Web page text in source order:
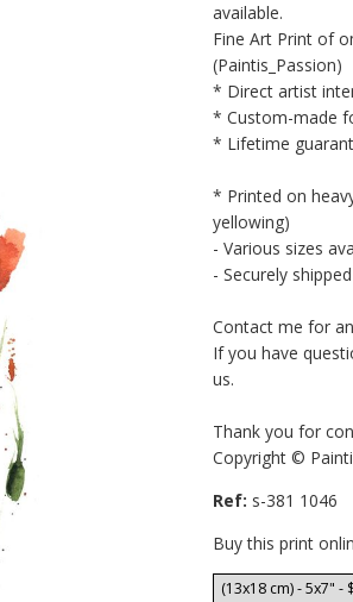
available.
Fine Art Print of
(Paintis_Passion)
* Direct artist
* Custom-made
* Lifetime
* Printed on
yellowing)
- Various sizes
- Securely
Contact me for
If you have
us.
Thank you for
Copyright ©
Ref: s-381 1046
Buy this print